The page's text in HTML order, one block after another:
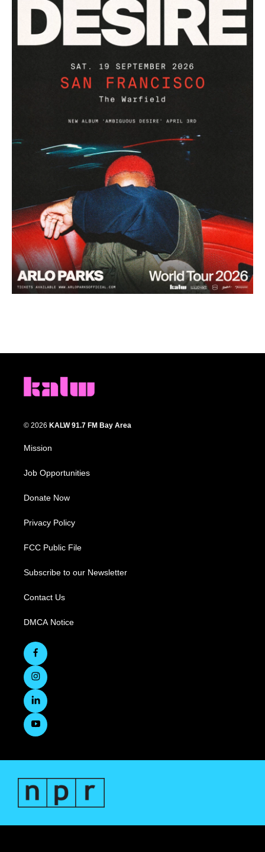
© 2026 KALW 91.7 FM Bay Area
Mission
Job Opportunities
Donate Now
Privacy Policy
FCC Public File
Subscribe to our Newsletter
Contact Us
DMCA Notice